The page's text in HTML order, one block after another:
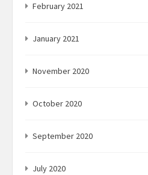
February 2021
January 2021
November 2020
October 2020
September 2020
July 2020